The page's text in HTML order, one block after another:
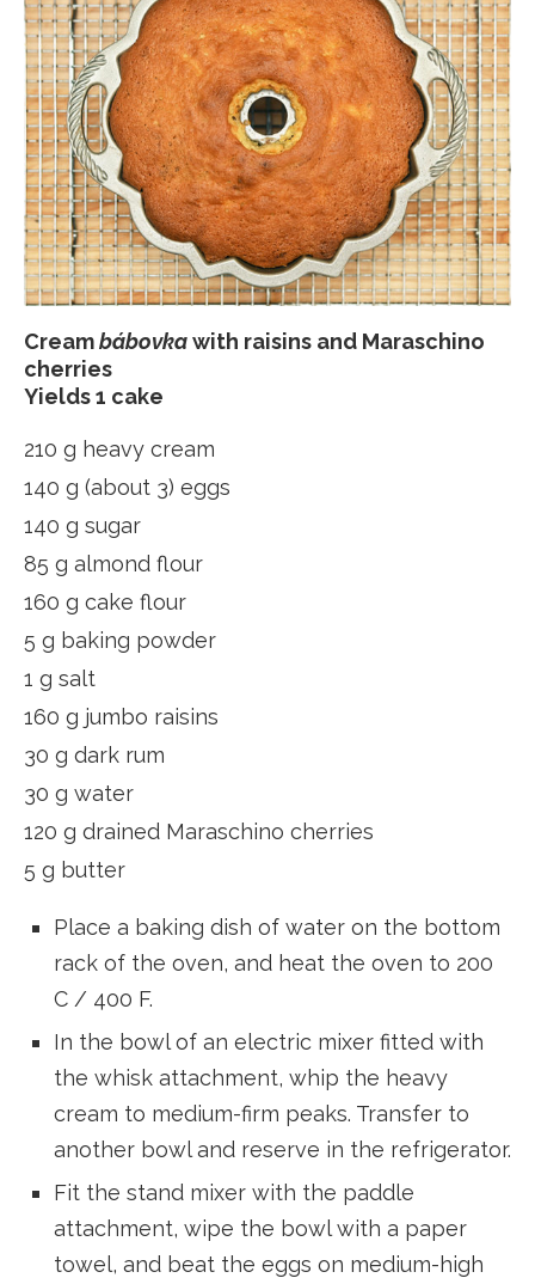
Creambábovkawith raisins and Maraschino
cherries
Yields 1 cake
210 g heavy cream
140 g (about 3) eggs
140 g sugar
85 g almond flour
160 g cake flour
5 g baking powder
1 g salt
160 g jumbo raisins
30 g dark rum
30 g water
120 g drained Maraschino cherries
5 g butter
Place a baking dish of water on the bottom
rack of the oven, and heat the oven to 200
C / 400 F.
In the bowl of an electric mixer fitted with
the whisk attachment, whip the heavy
cream to medium-firm peaks. Transfer to
another bowl and reserve in the refrigerator.
Fit the stand mixer with the paddle
attachment, wipe the bowl with a paper
towel, and beat the eggs on medium-high